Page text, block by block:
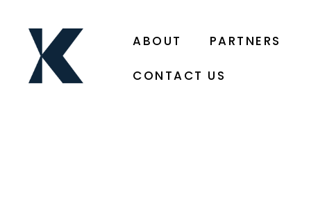
ABOUT PARTNERS
CONTACT US